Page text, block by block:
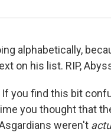
alphabetically,
on his list. RIP,
you find this bit
you thought that
weren't